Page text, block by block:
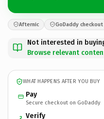
Afternic GoDaddy checkout
Not interested in
Browse relevant
WHAT HAPPENS AFTER YOU BUY
Pay
Secure checkout on GoDaddy
2 Verify